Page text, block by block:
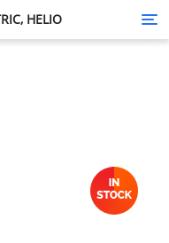
HELIO